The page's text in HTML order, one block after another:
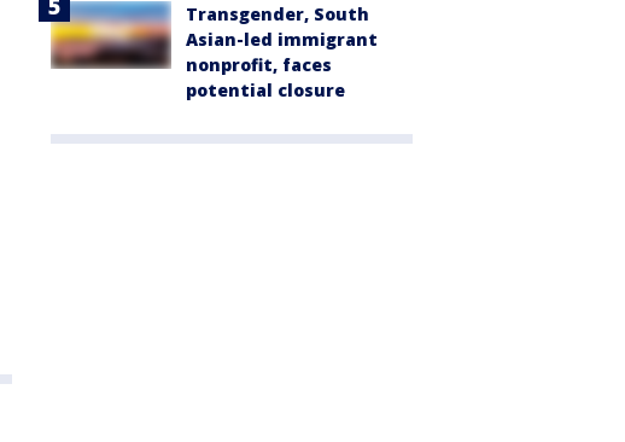
Transgender, South
Asian-led immigrant
nonprofit, faces
potential closure